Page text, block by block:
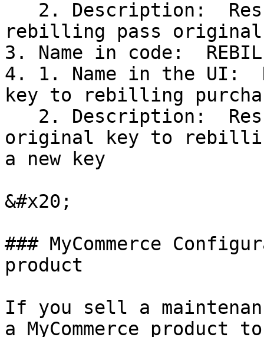
rebilling pass original
3. Name in code:
4. 1. Name in the UI:
key to rebilling
original key to
a new key
&#x20;
### MyCommerce
product
If you sell a
a MyCommerce